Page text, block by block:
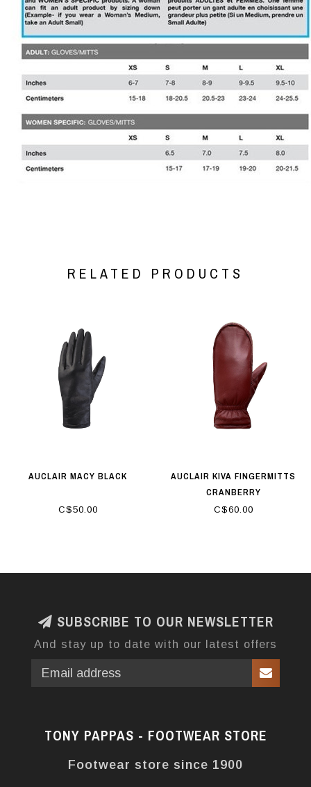
RELATED PRODUCTS
AUCLAIR MACY BLACK
C$50.00
AUCLAIR KIVA FINGERMITTS
CRANBERRY
C$60.00
SUBSCRIBE TO OUR NEWSLETTER
And stay up to date with our latest offers
TONY PAPPAS - FOOTWEAR STORE
Footwear store since 1900